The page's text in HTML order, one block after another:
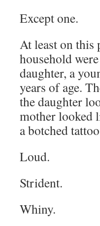
Except one.
At least on this
household
daughter, a
years of age.
the daughter
mother looked
a botched
Loud.
Strident.
Whiny.